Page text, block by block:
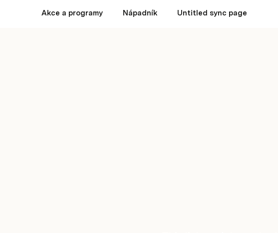
Akce a programy Nápadník Untitled sync page